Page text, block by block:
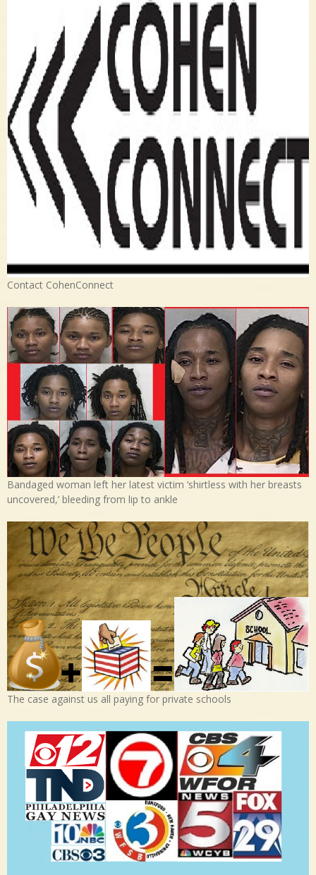
Contact CohenConnect
Bandaged woman left her latest victim ‘shirtless with her breasts
uncovered,’ bleeding from lip to ankle
The case against us all paying for private schools